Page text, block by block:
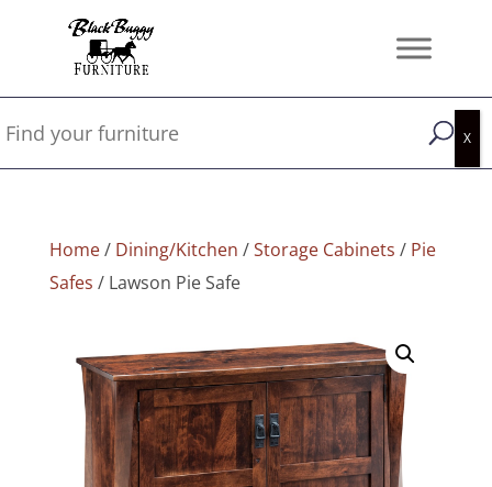
Home/ Dining/Kitchen /Storage Cabinets / Pie
Safes / Lawson Pie Safe